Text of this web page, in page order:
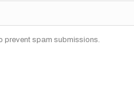
prevent spam submissions.